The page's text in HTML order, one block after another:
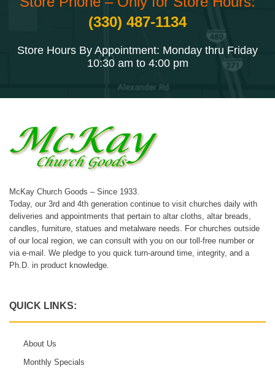
(330) 487-1134
Store Hours By Appointment: Monday thru Friday
10:30 am to 4:00 pm
McKay Church Goods – Since 1933.
Today, our 3rd and 4th generation continue to visit churches daily with
deliveries and appointments that pertain to altar cloths, altar breads,
candles, furniture, statues and metalware needs. For churches outside
of our local region, we can consult with you on our toll-free number or
via e-mail. We pledge to you quick turn-around time, integrity, and a
Ph.D. in product knowledge.
QUICK LINKS:
About Us
Monthly Specials